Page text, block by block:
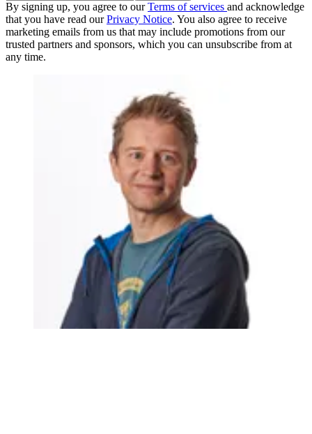
By signing up, you agree to ourTerms of services and acknowledge
that you have read ourPrivacy Notice. You also agree to receive
marketing emails from us that may include promotions from our
trusted partners and sponsors, which you can unsubscribe from at
any time.